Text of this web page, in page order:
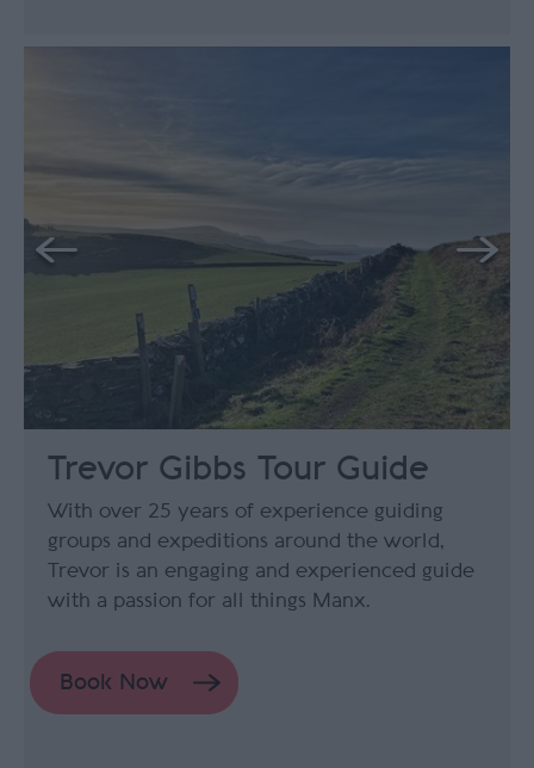
Trevor Gibbs Tour Guide
With over 25 years of experience guiding
groups and expeditions around the world,
Trevor is an engaging and experienced guide
with a passion for all things Manx.